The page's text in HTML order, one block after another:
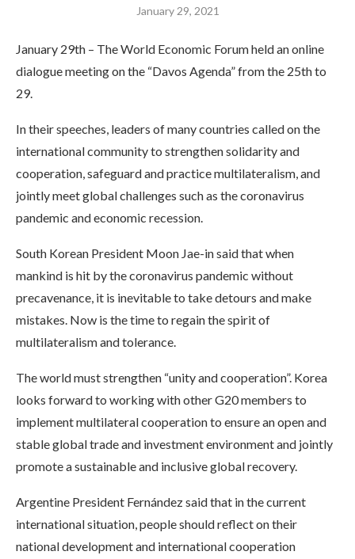
January 29, 2021
January 29th – The World Economic Forum held an online
dialogue meeting on the “Davos Agenda” from the 25th to
29.
In their speeches, leaders of many countries called on the
international community to strengthen solidarity and
cooperation, safeguard and practice multilateralism, and
jointly meet global challenges such as the coronavirus
pandemic and economic recession.
South Korean President Moon Jae-in said that when
mankind is hit by the coronavirus pandemic without
precavenance, it is inevitable to take detours and make
mistakes. Now is the time to regain the spirit of
multilateralism and tolerance.
The world must strengthen “unity and cooperation”. Korea
looks forward to working with other G20 members to
implement multilateral cooperation to ensure an open and
stable global trade and investment environment and jointly
promote a sustainable and inclusive global recovery.
Argentine President Fernández said that in the current
international situation, people should reflect on their
national development and international cooperation